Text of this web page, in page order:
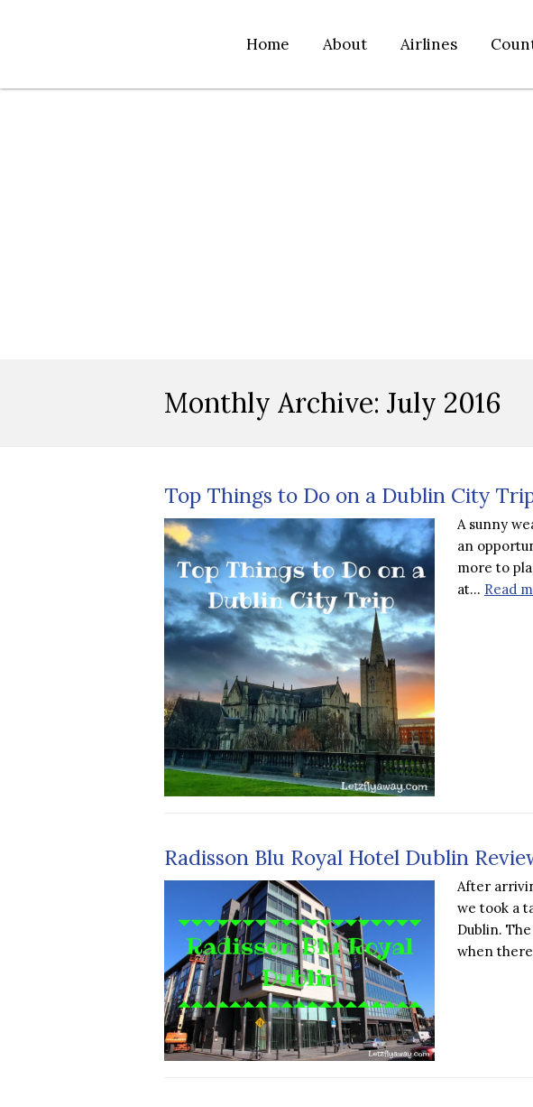
Home About Airlines
Monthly Archive: July 2016
Top Things to Do on a Dublin City
A sunny
an
more to
at… Read
Radisson Blu Royal Hotel Dublin
After
we took a
Dublin.
when